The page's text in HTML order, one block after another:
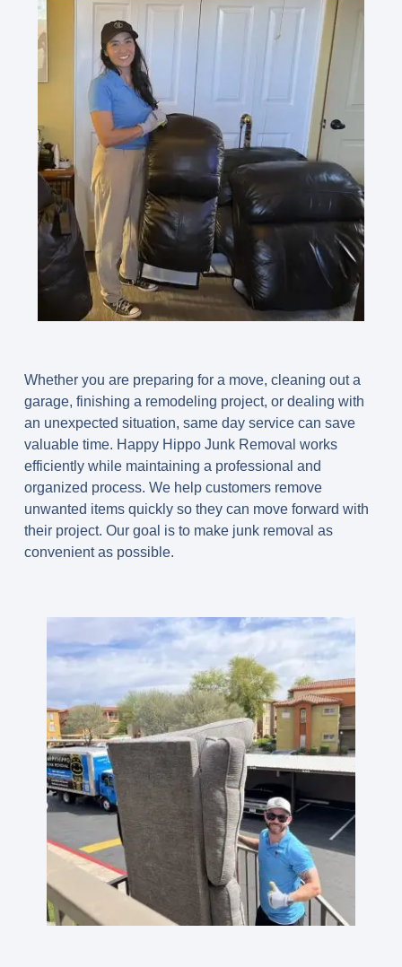
Whether you are preparing for a move, cleaning out a
garage, finishing a remodeling project, or dealing with
an unexpected situation, same day service can save
valuable time. Happy Hippo Junk Removal works
efficiently while maintaining a professional and
organized process. We help customers remove
unwanted items quickly so they can move forward with
their project. Our goal is to make junk removal as
convenient as possible.